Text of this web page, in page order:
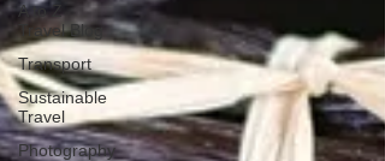
A to Z
Travel Blog
Transport
Sustainable
Travel
Photography